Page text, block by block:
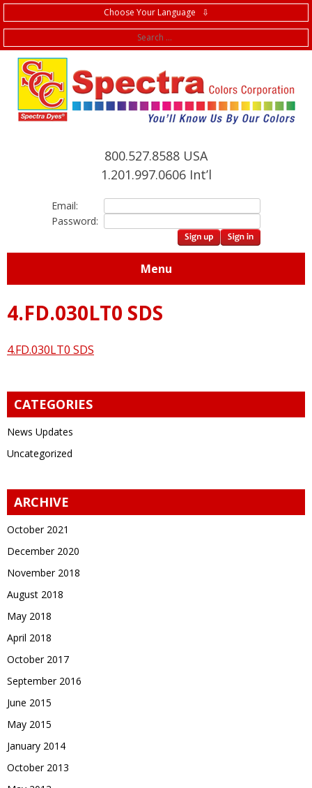
Choose Your Language ⇩
800.527.8588 USA
1.201.997.0606 Int’l
Email:
Password:
Menu
4.FD.030LT0 SDS
4.FD.030LT0 SDS
CATEGORIES
News Updates
Uncategorized
ARCHIVE
October 2021
December 2020
November 2018
August 2018
May 2018
April 2018
October 2017
September 2016
June 2015
May 2015
January 2014
October 2013